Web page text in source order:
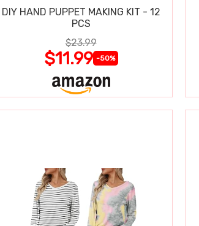
DIY HAND PUPPET MAKING KIT - 12
PCS
$23.99
$11.99 -50%